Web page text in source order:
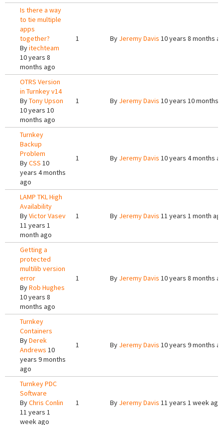
Is there a way
to tie multiple
apps
together?
Byitechteam
10 years 8
months ago
1 By Jeremy Davis 10 years 8 months
OTRS Version
in Turnkey v14
ByTony Upson
10 years 10
months ago
1 By Jeremy Davis 10 years 10 months
Turnkey
Backup
Problem
ByCSS 10
years 4 months
ago
1 By Jeremy Davis 10 years 4 months
LAMP TKL High
Availability
ByVictor Vasev
11 years 1
month ago
1 By Jeremy Davis 11 years 1 month
Getting a
protected
multilib version
error
ByRob Hughes
10 years 8
months ago
1 By Jeremy Davis 10 years 8 months
Turnkey
Containers
ByDerek
Andrews 10
years 9 months
ago
1 By Jeremy Davis 10 years 9 months
Turnkey PDC
Software
ByChris Conlin
11 years 1
week ago
1 By Jeremy Davis 11 years 1 week ago